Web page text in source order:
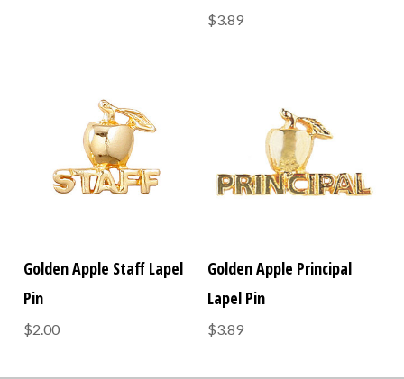
$3.89
Golden Apple Staff Lapel
Pin
$2.00
Golden Apple Principal
Lapel Pin
$3.89